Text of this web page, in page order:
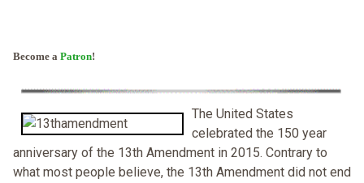
Become a Patron!
The United States
celebrated the 150 year
anniversary of the 13th Amendment in 2015. Contrary to
what most people believe, the 13th Amendment did not end